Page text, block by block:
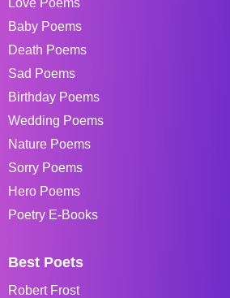
Baby Poems
Death Poems
Sad Poems
Birthday Poems
Wedding Poems
Nature Poems
Sorry Poems
Hero Poems
Poetry E-Books
Best Poets
Robert Frost